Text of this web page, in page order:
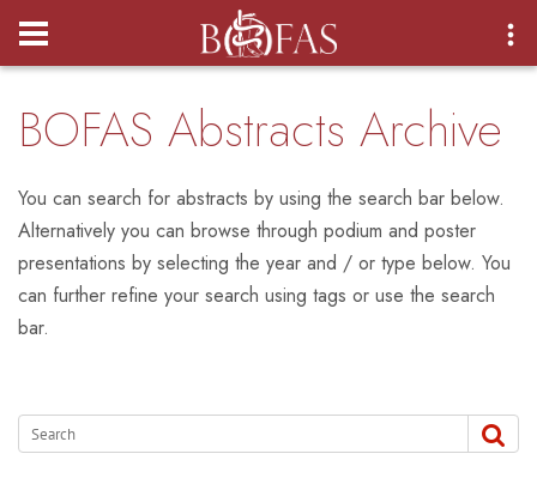
Login
BOFAS Abstracts Archive
You can search for abstracts by using the search bar below.
Alternatively you can browse through podium and poster
presentations by selecting the year and / or type below. You
can further refine your search using tags or use the search
bar.